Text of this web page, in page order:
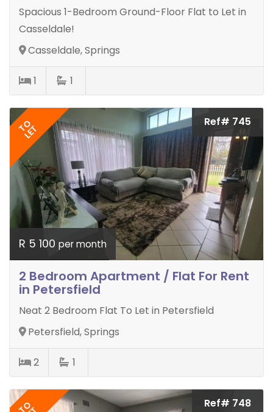
Spacious 1-Bedroom Ground-Floor Flat to Let in
Casseldale!
Casseldale, Springs
1 1
TO
LET
Ref# 745
R 5 100 per month
2 Bedroom Apartment / Flat For Rent
in Petersfield
Neat 2 Bedroom Flat To Let in Petersfield
Petersfield, Springs
2 1
TO Ref# 748